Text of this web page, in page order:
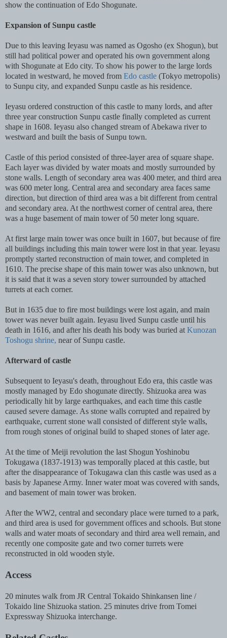
show the continuation of Edo Shogunate.
Expansion of Sunpu castle
Due to this leaving Ieyasu was named as Ogosho (ex Shogun), but
still had political power and operated his own government along
with Shogunate at Edo city. To show his power to the large lords
located in westward, he moved from Edo castle (Tokyo metropolis)
to Sunpu city, and expanded Sunpu castle as his residence.
Ieyasu ordered construction of this castle to many lords, and after
three year construction Sunpu castle finally completed as current
shape in 1608. Ieyasu also changed stream of Abekawa river to
westward and built the basis of Sunpu town.
Castle of this period consisted of three-layer area of square shape.
Each layer was divided by water moats and mostly surrounded by
stone walls. Length of secondary area was 400 meter, and third area
was 600 meter long. Central area and secondary area faces same
direction, but direction of third area was a bit different from central
and secondary area. At the northwest corner of central area, there
was a huge basement of main tower of 50 meter long square.
At first large main tower was once built in 1607, but because of fire
all buildings including this main tower were lost in that year. Ieyasu
promptly started reconstruction of main tower, and completed in
1610. The precise shape of this main tower was also unknown, but
it is said that it was a seven story tower surrounded by attached
turrets at each corner.
But in 1635 due to fire most buildings were lost again, and main
tower was never built again. Ieyasu lived Sunpu castle until his
death in 1616, and after his death his body was buried at Kunozan
Toshogu shrine, near of Sunpu castle.
Afterward of castle
Subsequent to Ieyasu's death, throughout Edo era, this castle was
mostly managed by Edo shogunate directly. Shizuoka area was
periodically hit by large earthquakes, and each time this castle
caused severe damage. As stone walls corrupted and repaired by
earthquake, current stone wall consisted of different style walls,
from rough stones of original build to shaped stones of later age.
At the time of Meiji revolution the last Shogun Yoshinobu
Tokugawa (1837-1913) was temporally placed at this castle, but
after the disappearance of Tokugawa clan this castle was used as a
basis by Japanese Army. Inner water moat was covered with sands,
and basement of main tower was broken.
After the WW2, central and secondary place were turned to a park,
and third area is used for government offices and schools. But stone
walls and water moats of secondary and third area well remain, and
recently one composite gate and two corner turrets were
reconstructed in old wooden style.
Access
20 minutes walk from JR Central Tokaido Shinkansen line /
Tokaido line Shizuoka station. 25 minutes drive from Tomei
Expressway Shizuoka interchange.